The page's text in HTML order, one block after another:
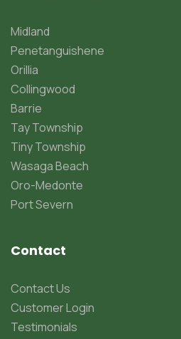
Midland
Penetanguishene
Orillia
Collingwood
Barrie
Tay Township
Tiny Township
Wasaga Beach
Oro-Medonte
Port Severn
Contact
Contact Us
Customer Login
Testimonials